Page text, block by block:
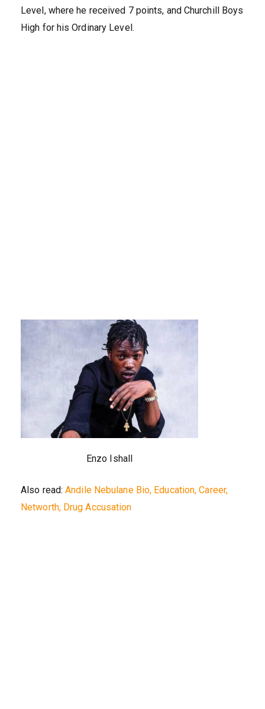
Level, where he received 7 points, and Churchill Boys
High for his Ordinary Level.
Enzo Ishall
Also read:Andile Nebulane Bio, Education, Career,
Networth, Drug Accusation